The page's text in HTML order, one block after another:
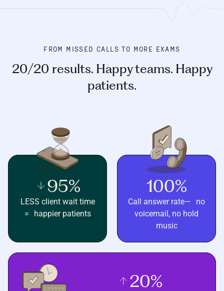
FROM MISSED CALLS TO MORE EXAMS
20/20 results. Happy teams. Happy
patients.
95%
LESS client wait time
= happier patients
100%
Call answer rate— no
voicemail, no hold
music
20%